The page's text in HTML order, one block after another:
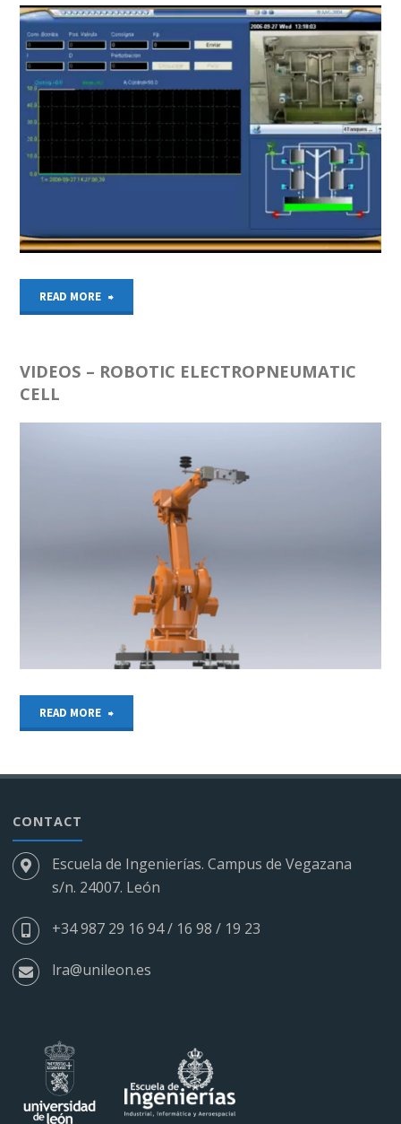
–
4
TANKS
READ MORE "VIDEOS
4
VIDEOS – ROBOTIC ELECTROPNEUMATIC
CELL
READ MORE "VIDEOS
ROBOTIC
CELL"
CONTACT
Escuela de Ingenierías. Campus de Vegazana
s/n. 24007. León
+34 987 29 16 94 / 16 98 / 19 23
lra@unileon.es